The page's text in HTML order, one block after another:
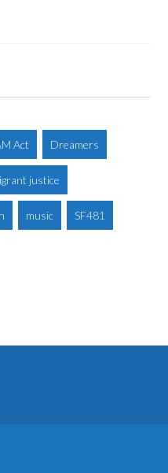
Act Dreamers
justice
music SF481